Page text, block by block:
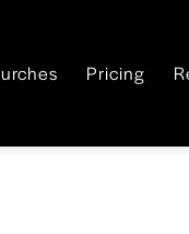
Pricing